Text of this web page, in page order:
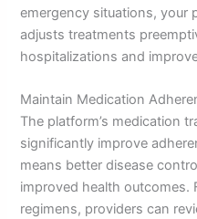
emergency situations, your
adjusts treatments
hospitalizations and
Maintain Medication
The platform’s medication
significantly improve
means better disease
improved health outcomes.
regimens, providers can